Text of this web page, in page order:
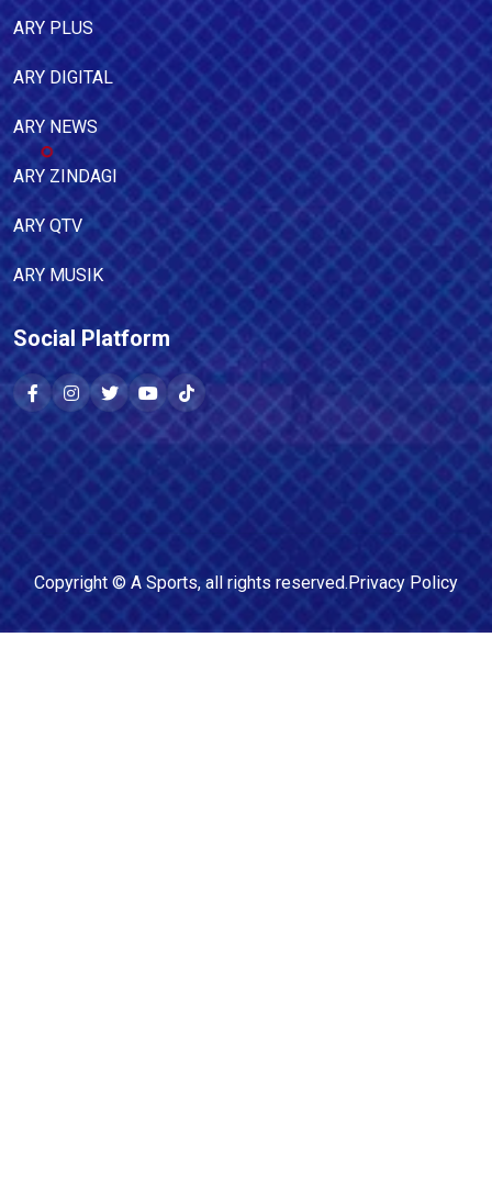
ARY PLUS
ARY DIGITAL
ARY NEWS
ARY ZINDAGI
ARY QTV
ARY MUSIK
Social Platform
Copyright © A Sports, all rights reserved.Privacy Policy